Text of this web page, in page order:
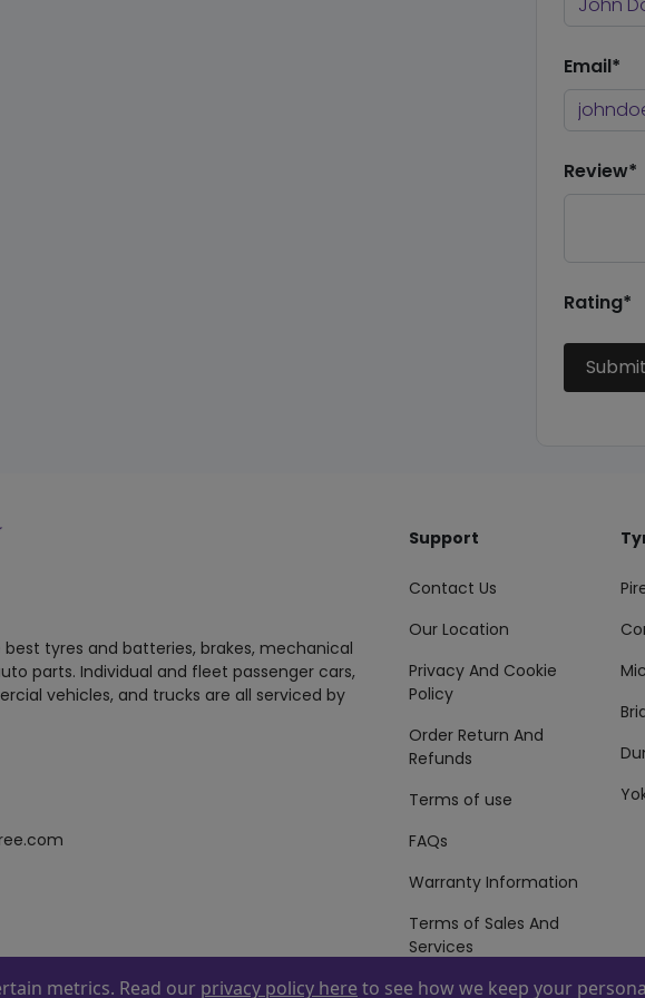
Email*
Review*
Rating*
tyres and batteries, brakes, mechanical
parts. Individual and fleet passenger cars,
vehicles, and trucks are all serviced by
Support
Contact Us
Our Location
Privacy And Cookie
Policy
Order Return And
Refunds
Terms of use
FAQs
Warranty Information
Terms of Sales And
Services
Powered By ZAFCO. Copyright © 2026 ZAFCO Auto Services L.L.C. All
metrics. Read our privacy policy here to see how we keep your